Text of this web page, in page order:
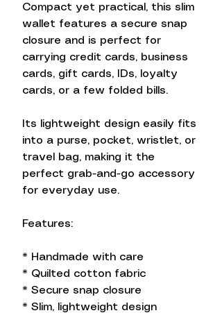
Compact yet practical, this slim
wallet features a secure snap
closure and is perfect for
carrying credit cards, business
cards, gift cards, IDs, loyalty
cards, or a few folded bills.
Its lightweight design easily fits
into a purse, pocket, wristlet, or
travel bag, making it the
perfect grab-and-go accessory
for everyday use.
Features:
* Handmade with care
* Quilted cotton fabric
* Secure snap closure
* Slim, lightweight design